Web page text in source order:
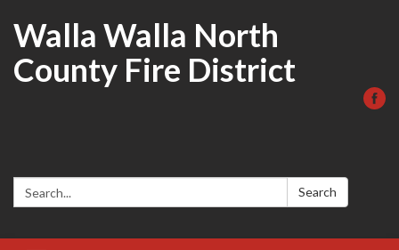
Walla Walla North
County Fire District
Search: Search